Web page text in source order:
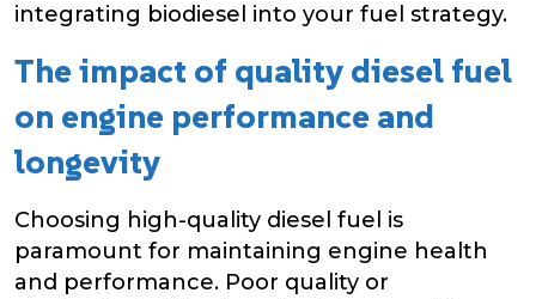
integrating biodiesel into your fuel strategy.
The impact of quality diesel fuel
on engine performance and
longevity
Choosing high-quality diesel fuel is
paramount for maintaining engine health
and performance. Poor quality or